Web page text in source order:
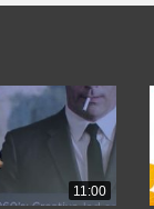
11:00